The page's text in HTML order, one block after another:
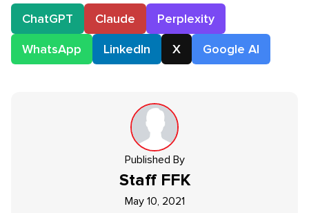
ChatGPT
Claude
Perplexity
WhatsApp
LinkedIn X Google AI
Published By
Staff FFK
May 10, 2021